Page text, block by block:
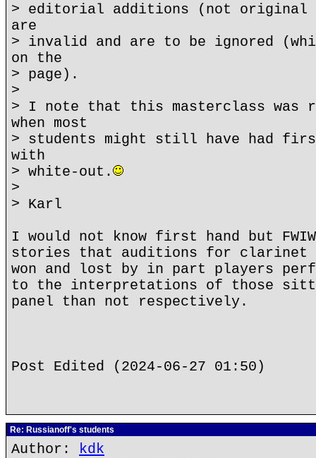
> editorial additions (not original
are
> invalid and are to be ignored
on the
> page).
>
> I note that this masterclass was
when most
> students might still have had
with
> white-out.
>
> Karl
I would not know first hand but
stories that auditions for clarinet
won and lost by in part players
to the interpretations of those
panel than not respectively.
Post Edited (2024-06-27 01:50)
Re: Russianoff's students
Author: kdk